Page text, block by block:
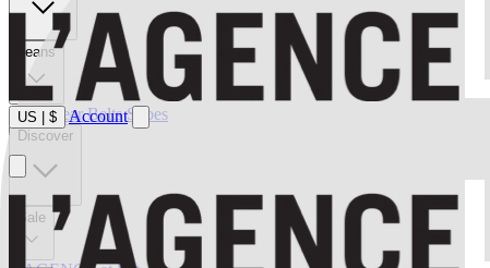
US $ Account
Jeans
Swimwear Belts Shoes
Discover
Sale